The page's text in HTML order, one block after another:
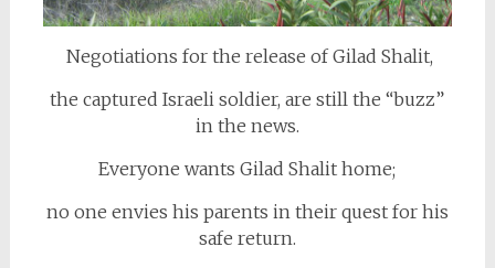
Negotiations for the release of Gilad Shalit,
the captured Israeli soldier, are still the “buzz”
in the news.
Everyone wants Gilad Shalit home;
no one envies his parents in their quest for his
safe return.